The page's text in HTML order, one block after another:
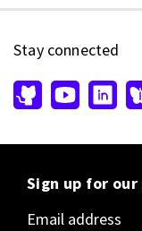
Stay connected
Sign up for
Email address